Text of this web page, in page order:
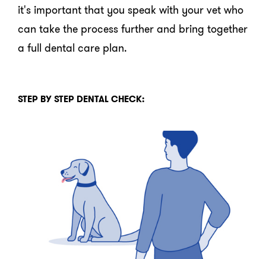
it's important that you speak with your vet who
can take the process further and bring together
a full dental care plan.
STEP BY STEP DENTAL CHECK: